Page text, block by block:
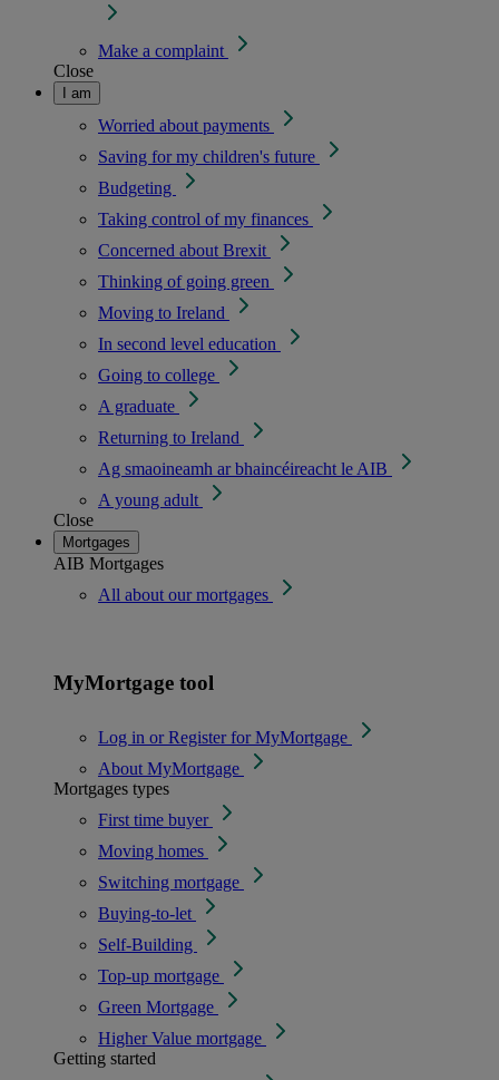
Make a complaint
Close
I am
Worried about payments
Saving for my children's future
Budgeting
Taking control of my finances
Concerned about Brexit
Thinking of going green
Moving to Ireland
In second level education
Going to college
A graduate
Returning to Ireland
Ag smaoineamh ar bhaincéireacht le AIB
A young adult
Close
Mortgages
AIB Mortgages
All about our mortgages
MyMortgage tool
Log in or Register for MyMortgage
About MyMortgage
Mortgages types
First time buyer
Moving homes
Switching mortgage
Buying-to-let
Self-Building
Top-up mortgage
Green Mortgage
Higher Value mortgage
Getting started